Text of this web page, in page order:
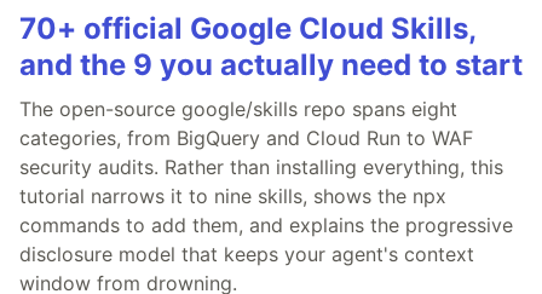
70+ official Google Cloud Skills,
and the 9 you actually need to start
The open-source google/skills repo spans eight
categories, from BigQuery and Cloud Run to WAF
security audits. Rather than installing everything, this
tutorial narrows it to nine skills, shows the npx
commands to add them, and explains the progressive
disclosure model that keeps your agent's context
window from drowning.